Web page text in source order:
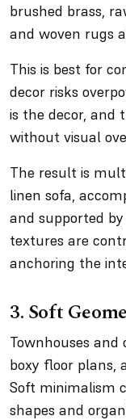
brushed brass,
and woven rugs
This is best for
decor risks
is the decor, and
without visual
The result is
linen sofa,
and supported
textures are
anchoring the
3. Soft
Townhouses
boxy floor plans,
Soft minimalism
shapes and